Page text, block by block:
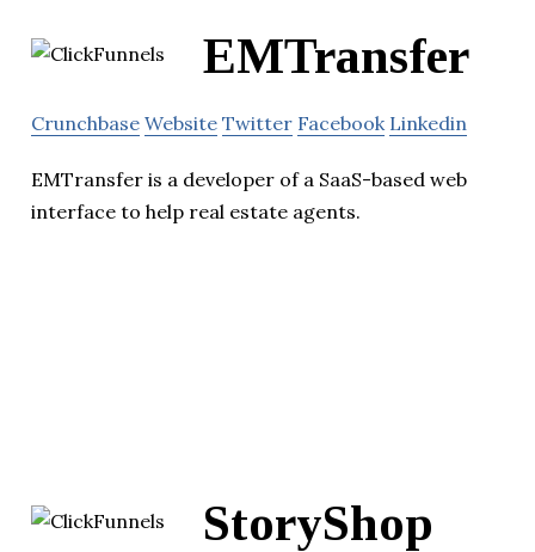
EMTransfer
Crunchbase Website Twitter Facebook Linkedin
EMTransfer is a developer of a SaaS-based web
interface to help real estate agents.
StoryShop